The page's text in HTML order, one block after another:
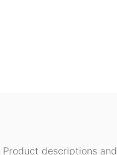
descriptions and